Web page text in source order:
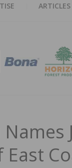
ARTICLES